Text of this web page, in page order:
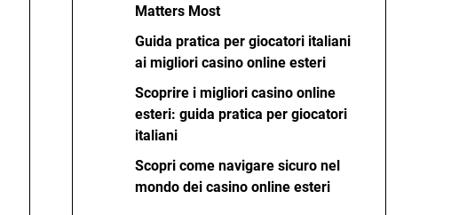
Matters Most
Guida pratica per giocatori italiani
ai migliori casino online esteri
Scoprire i migliori casino online
esteri: guida pratica per giocatori
italiani
Scopri come navigare sicuro nel
mondo dei casino online esteri